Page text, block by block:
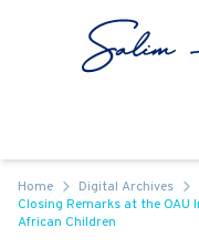
Home Digital Archives
Closing Remarks at the
African Children